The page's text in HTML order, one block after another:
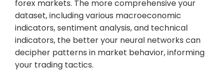
forex markets. The more comprehensive your
dataset, including various macroeconomic
indicators, sentiment analysis, and technical
indicators, the better your neural networks can
decipher patterns in market behavior, informing
your trading tactics.